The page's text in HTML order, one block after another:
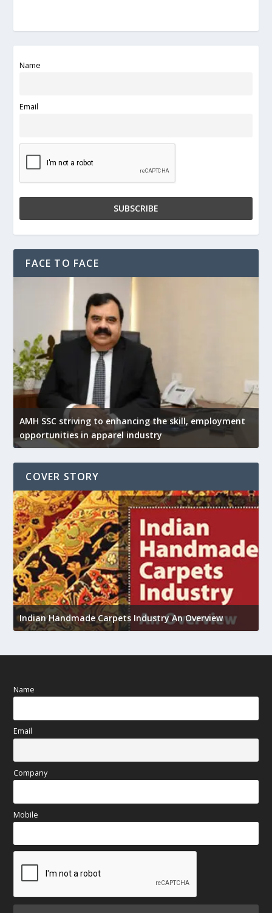
Name
Email
FACE TO FACE
AMH SSC striving to enhancing the skill, employment
opportunities in apparel industry
COVER STORY
Indian Handmade Carpets Industry An Overview
Name
Email
Company
Mobile